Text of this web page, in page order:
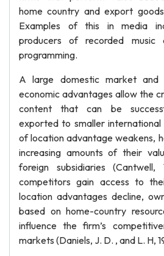
home country and export
Examples of this in media
producers of recorded music
programming.
A large domestic market and
economic advantages allow the
content that can be
exported to smaller
of location advantage weakens,
increasing amounts of their
foreign subsidiaries
competitors gain access to
location advantages decline,
based on home-country
influence the firm’s
markets (Daniels, J. D. , and L. H,